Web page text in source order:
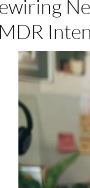
Parts
Therapy